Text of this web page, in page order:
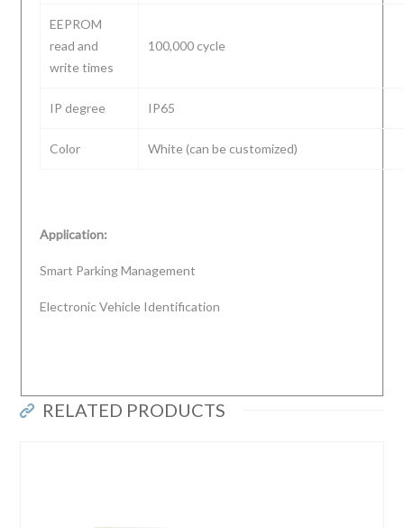
EEPROM
read and
write times
100,000 cycle
IP degree IP65
Color White (can be customized)
Application:
Smart Parking Management
Electronic Vehicle Identification
RELATED PRODUCTS